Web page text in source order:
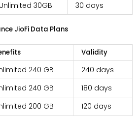
Unlimited 30GB 30 days
JioFi Data Plans
Validity
240 GB
240 days
240 GB
180 days
200 GB 120 days